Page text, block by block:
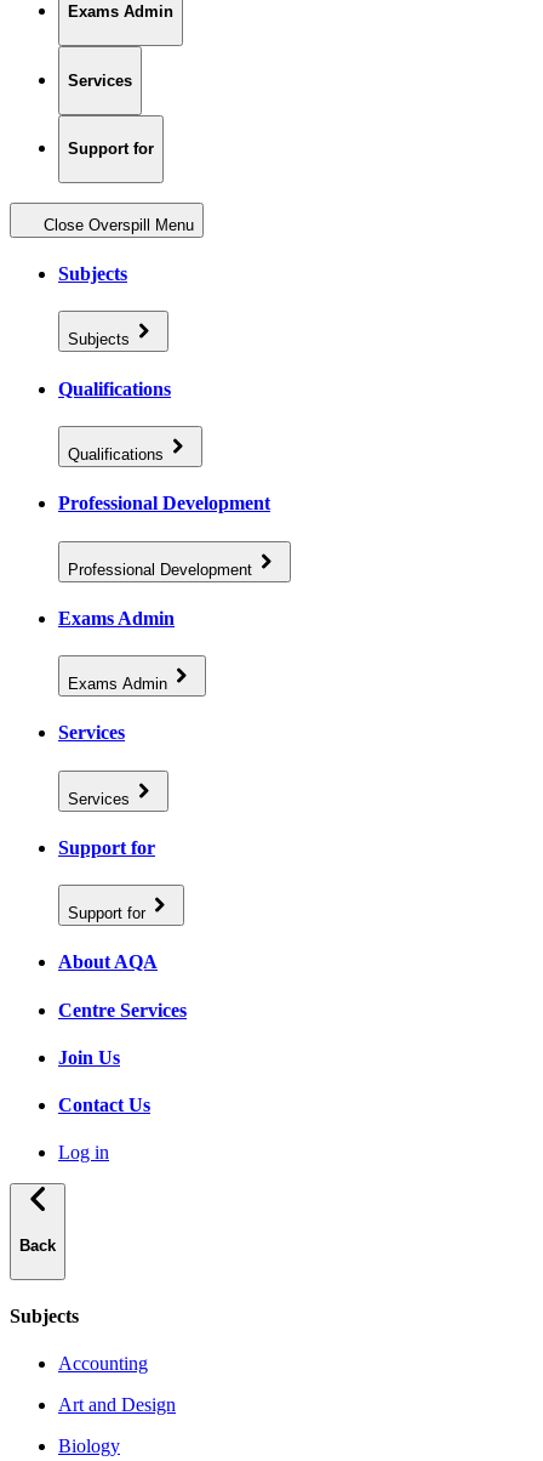
Exams Admin
Services
Support for
Close Overspill Menu
Subjects
Subjects
Qualifications
Qualifications
Professional Development
Professional Development
Exams Admin
Exams Admin
Services
Services
Support for
Support for
About AQA
Centre Services
Join Us
Contact Us
Log in
Back
Subjects
Accounting
Art and Design
Biology